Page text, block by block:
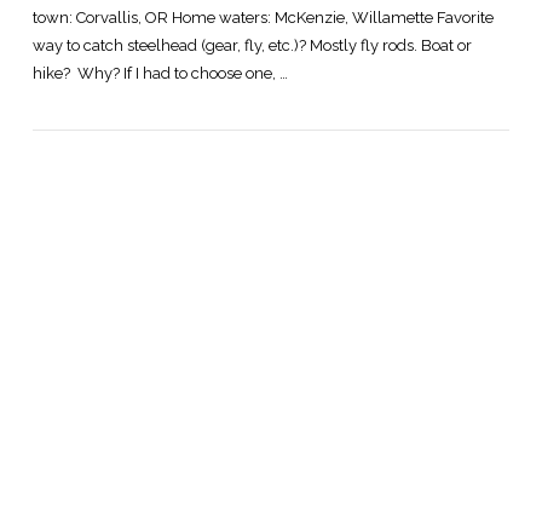
town: Corvallis, OR Home waters: McKenzie, Willamette Favorite
way to catch steelhead (gear, fly, etc.)? Mostly fly rods. Boat or
hike? Why? If I had to choose one, …